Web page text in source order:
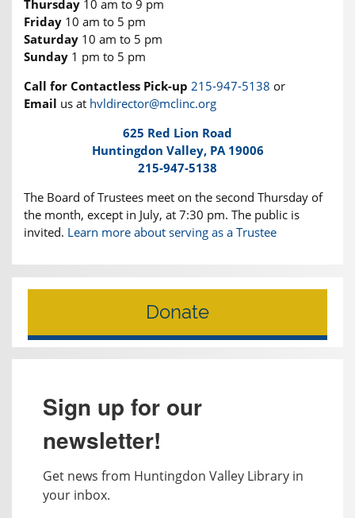
Thursday 10 am to 9 pm
Friday 10 am to 5 pm
Saturday 10 am to 5 pm
Sunday 1 pm to 5 pm
Call for Contactless Pick-up 215-947-5138 or
Email us at hvldirector@mclinc.org
625 Red Lion Road
Huntingdon Valley, PA 19006
215-947-5138
The Board of Trustees meet on the second Thursday of
the month, except in July, at 7:30 pm. The public is
invited. Learn more about serving as a Trustee
Donate
Sign up for our
newsletter!
Get news from Huntingdon Valley Library in
your inbox.